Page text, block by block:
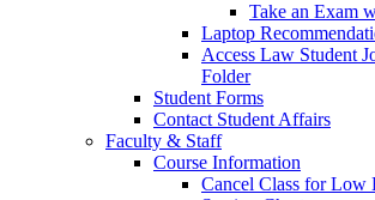
Take an Exam
Laptop
Access Law Student
Folder
Student Forms
Contact Student Affairs
Faculty & Staff
Course Information
Cancel Class for Low